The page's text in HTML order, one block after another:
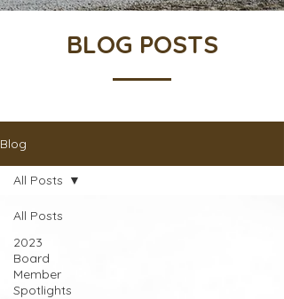
BLOG POSTS
Blog
All Posts
2023
Board
Member
Spotlights
All Posts